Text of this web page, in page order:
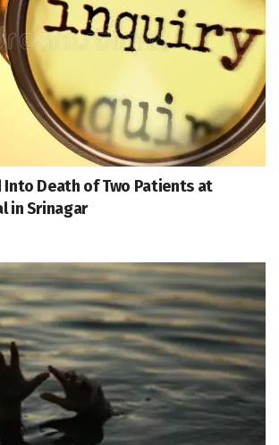
Into Death of Two Patients at
in Srinagar